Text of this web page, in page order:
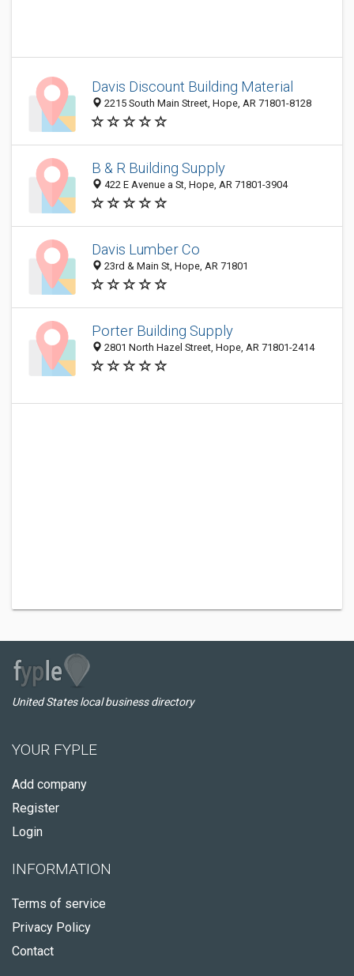
Davis Discount Building Material
2215 South Main Street, Hope, AR 71801-8128
B & R Building Supply
422 E Avenue a St, Hope, AR 71801-3904
Davis Lumber Co
23rd & Main St, Hope, AR 71801
Porter Building Supply
2801 North Hazel Street, Hope, AR 71801-2414
United States local business directory
YOUR FYPLE
Add company
Register
Login
INFORMATION
Terms of service
Privacy Policy
Contact